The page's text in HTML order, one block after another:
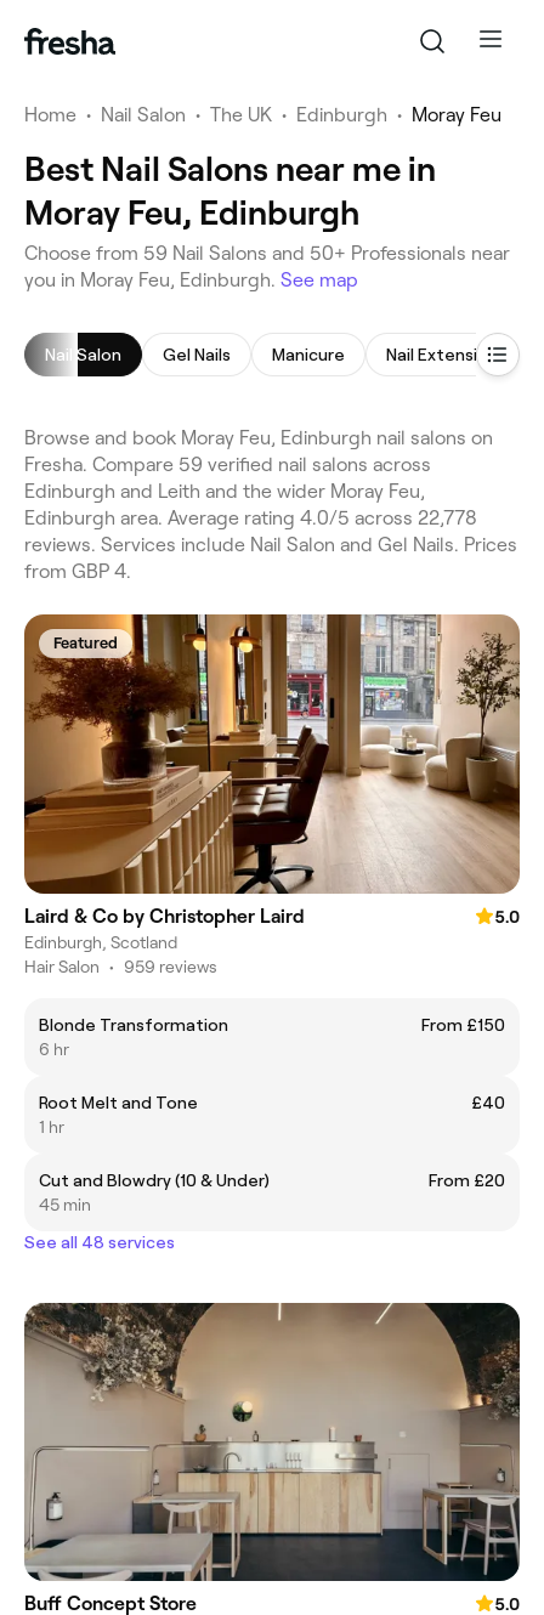
Home • Nail Salon • The UK • Edinburgh • Moray Feu
Best Nail Salons near me in
Moray Feu, Edinburgh
Choose from 59 Nail Salons and 50+ Professionals near
you in Moray Feu, Edinburgh. See map
Nail Salon Gel Nails Manicure Nail Extensions
Browse and book Moray Feu, Edinburgh nail salons on
Fresha. Compare 59 verified nail salons across
Edinburgh and Leith and the wider Moray Feu,
Edinburgh area. Average rating 4.0/5 across 22,778
reviews. Services include Nail Salon and Gel Nails. Prices
from GBP 4.
Featured
Laird & Co by Christopher Laird
5.0
Edinburgh, Scotland
Hair Salon • 959 reviews
Blonde Transformation
From £150
6 hr
Root Melt and Tone
£40
1 hr
Cut and Blowdry (10 & Under)
From £20
45 min
See all 48 services
Buff Concept Store
5.0